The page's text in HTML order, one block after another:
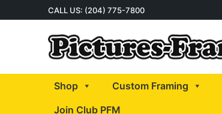
to
CALL US: (204) 775-7800
Shop Custom Framing
Join Club PFM